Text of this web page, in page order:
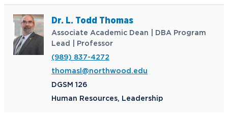
Dr. L. Todd Thomas
Associate Academic Dean | DBA Program
Lead | Professor
(989) 837-4272
thomasl@northwood.edu
DGSM 126
Human Resources, Leadership
Apply to Northwood
Request Information
Visit Campus
Safety and Security
Student Health
Student Organizations
Transportation
Alumni Groups
Project 100
Contact Alumni Relations
News The Northwood Idea
Events Campus Map
Career Services Work at NU
Bookstore